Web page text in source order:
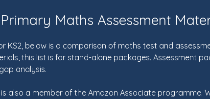
Maths Assessment
KS2, below is a comparison of maths test and
this list is for stand-alone packages. Assessment
analysis.
also a member of the Amazon Associate programme.